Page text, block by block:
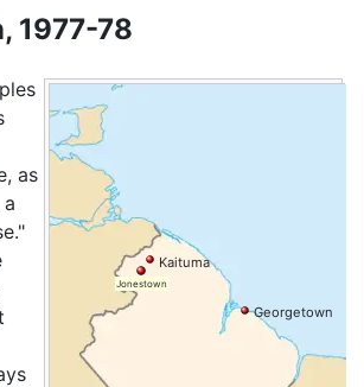
1977-78
Jonestown
Georgetown
Kaituma
as